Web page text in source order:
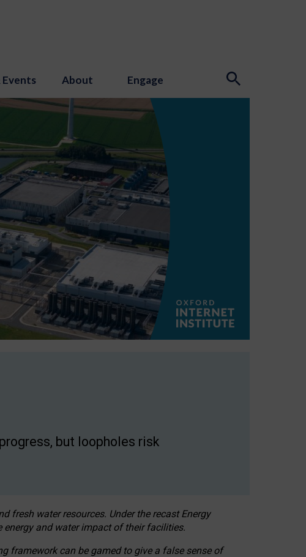
Events About Engage
but loopholes risk
fresh water resources. Under the recast Energy
energy and water impact of their facilities.
framework can be gamed to give a false sense of